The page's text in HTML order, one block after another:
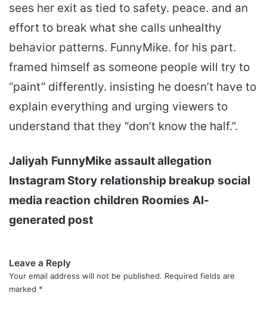
sees her exit as tied to safety. peace. and an
effort to break what she calls unhealthy
behavior patterns. FunnyMike. for his part.
framed himself as someone people will try to
“paint” differently. insisting he doesn’t have to
explain everything and urging viewers to
understand that they “don’t know the half.”.
Jaliyah FunnyMike assault allegation
Instagram Story relationship breakup social
media reaction children Roomies AI-
generated post
Leave a Reply
Your email address will not be published. Required fields are
marked *